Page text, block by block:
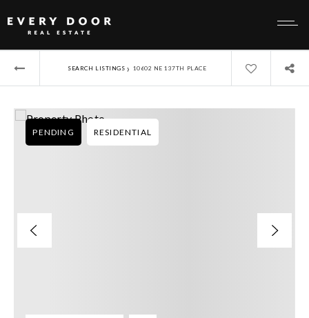
SEARCH LISTINGS › 10602 NE 137TH PLACE
PENDING RESIDENTIAL